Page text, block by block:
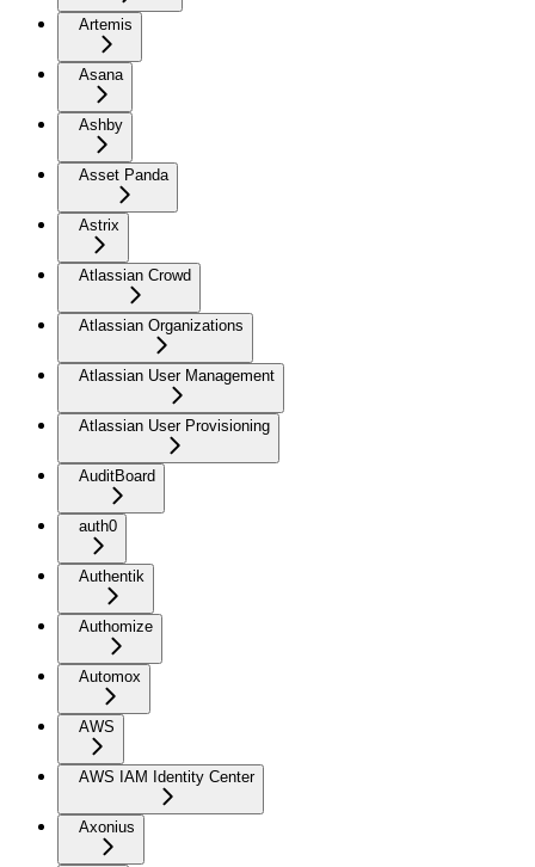
Artemis
Asana
Ashby
Asset Panda
Astrix
Atlassian Crowd
Atlassian Organizations
Atlassian User Management
Atlassian User Provisioning
AuditBoard
auth0
Authentik
Authomize
Automox
AWS
AWS IAM Identity Center
Axonius